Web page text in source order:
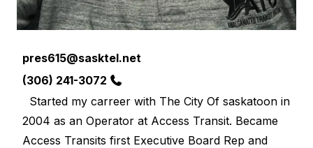
Email
pres615@sasktel.net
Phone
(306) 241-3072
Started my carreer with The City Of saskatoon in
2004 as an Operator at Access Transit. Became
Access Transits first Executive Board Rep and